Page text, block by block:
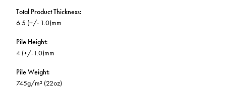
Total Product Thickness:
6.5 (+/- 1.0)mm
Pile Height:
4 (+/-1.0)mm
Pile Weight:
745g/m² (22oz)